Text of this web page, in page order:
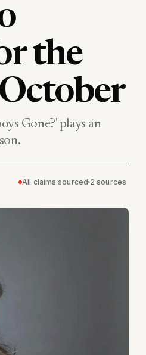
the
Gone?' plays an
All claims sourced•2 sources